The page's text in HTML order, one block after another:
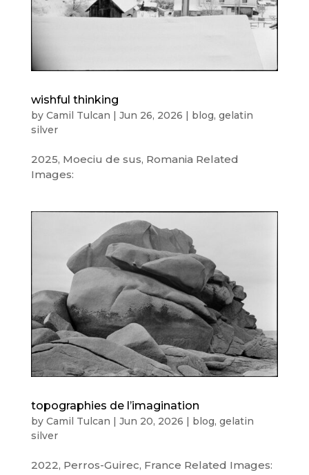
wishful thinking
by Camil Tulcan | Jun 26, 2026 | blog, gelatin
silver
2025, Moeciu de sus, Romania Related
Images:
topographies de l’imagination
by Camil Tulcan | Jun 20, 2026 | blog, gelatin
silver
2022, Perros-Guirec, France Related Images: